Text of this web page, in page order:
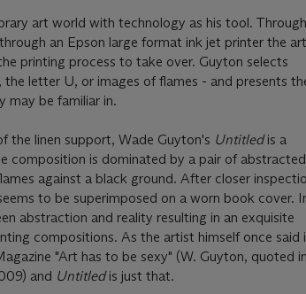
art world with technology as his tool. Through
an Epson large format ink jet printer the
printing process to take over. Guyton selects
letter U, or images of flames - and presents
may be familiar in.
the linen support, Wade Guyton's Untitledis a
composition is dominated by a pair of abstracted
against a black ground. After closer
to be superimposed on a worn book cover.
abstraction and reality resulting in an exquisite
compositions. As the artist himself once said
"Art has to be sexy" (W. Guyton, quoted in
and Untitledis just that.